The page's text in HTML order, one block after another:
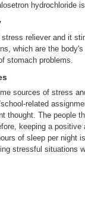
hydrochloride
reliever and it
which are the
stomach problems.
sources of stress
related
thought. The people
keeping a
of sleep per night
stressful situations